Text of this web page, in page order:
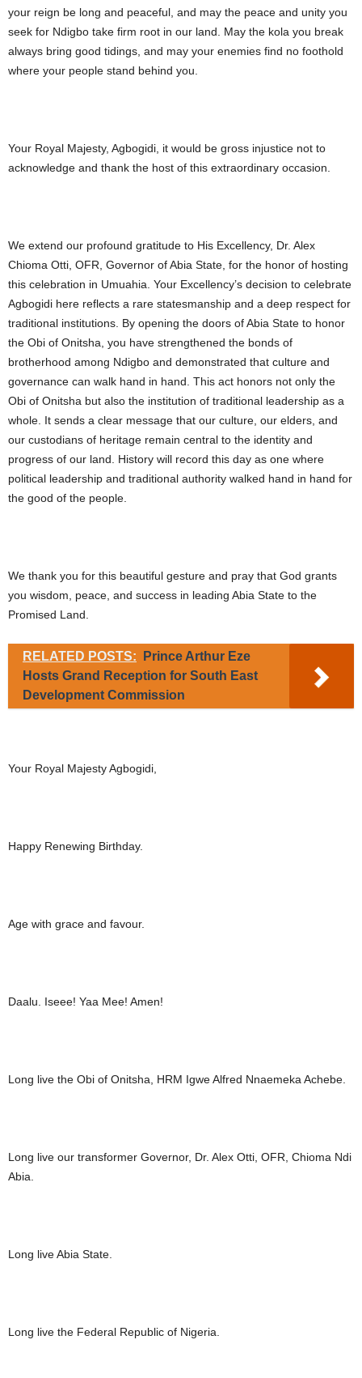
your reign be long and peaceful, and may the peace and unity you
seek for Ndigbo take firm root in our land. May the kola you break
always bring good tidings, and may your enemies find no foothold
where your people stand behind you.
Your Royal Majesty, Agbogidi, it would be gross injustice not to
acknowledge and thank the host of this extraordinary occasion.
We extend our profound gratitude to His Excellency, Dr. Alex
Chioma Otti, OFR, Governor of Abia State, for the honor of hosting
this celebration in Umuahia. Your Excellency’s decision to celebrate
Agbogidi here reflects a rare statesmanship and a deep respect for
traditional institutions. By opening the doors of Abia State to honor
the Obi of Onitsha, you have strengthened the bonds of
brotherhood among Ndigbo and demonstrated that culture and
governance can walk hand in hand. This act honors not only the
Obi of Onitsha but also the institution of traditional leadership as a
whole. It sends a clear message that our culture, our elders, and
our custodians of heritage remain central to the identity and
progress of our land. History will record this day as one where
political leadership and traditional authority walked hand in hand for
the good of the people.
We thank you for this beautiful gesture and pray that God grants
you wisdom, peace, and success in leading Abia State to the
Promised Land.
RELATED POSTS:
Prince Arthur Eze
Hosts Grand Reception for South East
Development Commission
Your Royal Majesty Agbogidi,
Happy Renewing Birthday.
Age with grace and favour.
Daalu. Iseee! Yaa Mee! Amen!
Long live the Obi of Onitsha, HRM Igwe Alfred Nnaemeka Achebe.
Long live our transformer Governor, Dr. Alex Otti, OFR, Chioma Ndi
Abia.
Long live Abia State.
Long live the Federal Republic of Nigeria.